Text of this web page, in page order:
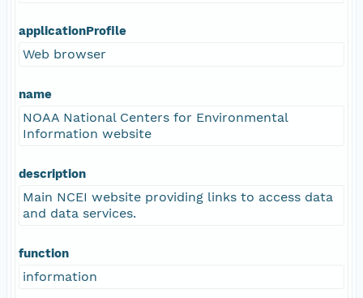
applicationProfile
Web browser
name
NOAA National Centers for Environmental
Information website
description
Main NCEI website providing links to access data
and data services.
function
information